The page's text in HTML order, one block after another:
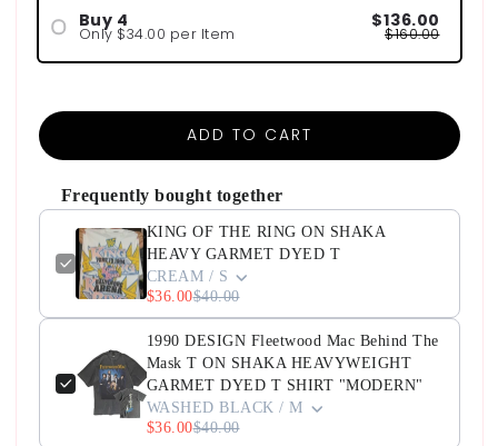
Buy 4
Only $34.00 per Item
$136.00
$160.00
ADD TO CART
Frequently bought together
KING OF THE RING ON SHAKA
HEAVY GARMET DYED T
CREAM / S
$36.00$40.00
1990 DESIGN Fleetwood Mac Behind The
Mask T ON SHAKA HEAVYWEIGHT
GARMET DYED T SHIRT "MODERN"
WASHED BLACK / M
$36.00$40.00